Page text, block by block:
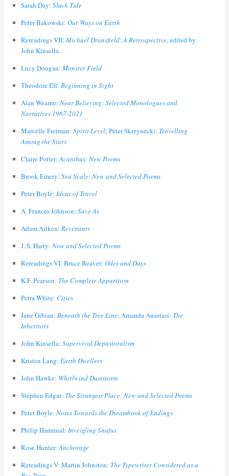
Sarah Day: Slack Tide
Peter Bakowski: Our Ways on Earth
Rereadings VII: Michael Dransfield: A Retrospective, edited by
John Kinsella
Lucy Dougan: Monster Field
Theodore Ell: Beginning in Sight
Alan Wearne: Near Believing: Selected Monologues and
Narratives 1967-2021
Marcelle Freiman: Spirit Level; Peter Skrzynecki: Travelling
Among the Stars
Claire Potter:Acanthus: New Poems
Brook Emery: Sea Scale: New and Selected Poems
Peter Boyle: Ideas of Travel
A. Frances Johnson: Save As
Adam Aitken: Revenants
J. S. Harry: New and Selected Poems
Rereadings VI: Bruce Beaver: Odes and Days
K.F. Pearson: The Complete Apparition
Petra White: Cities
Jane Gibian: Beneath the Tree Line; Amanda Anastasi: The
Inheritors
John Kinsella: Supervivid Depastoralism
Kristen Lang: Earth Dwellers
John Hawke: Whirlwind Duststorm
Stephen Edgar: The Strangest Place: New and Selected Poems
Peter Boyle: Notes Towards the Dreambook of Endings
Philip Hammial: Inveigling Snafus
Rose Hunter:Anchorage
Rereadings V: Martin Johnston: The Typewriter Considered as a